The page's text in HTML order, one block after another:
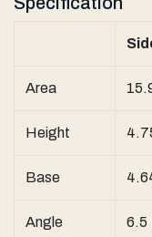
Area
Height
Base
Angle 6.5